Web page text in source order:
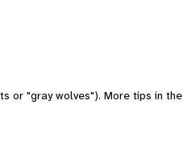
or "gray wolves"). More tips in the